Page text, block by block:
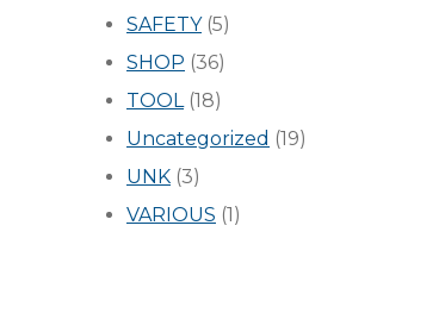
SAFETY(5)
SHOP (36)
TOOL(18)
Uncategorized (19)
UNK (3)
VARIOUS (1)